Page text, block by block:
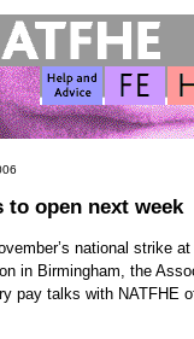
to open next week
national strike
in Birmingham, the
pay talks with NATFHE